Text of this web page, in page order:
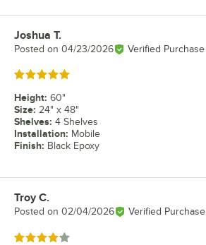
Review by
Joshua T.
Posted on 04/23/2026 Verified Purchase
Rated 5 out of 5 stars
Height: 60"
Size: 24" x 48"
Shelves: 4 Shelves
Installation: Mobile
Finish: Black Epoxy
Review by
Troy C.
Posted on 02/04/2026 Verified Purchase
Rated 4 out of 5 stars